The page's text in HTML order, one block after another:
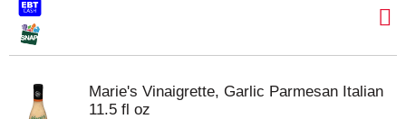
Marie's Vinaigrette, Garlic Parmesan Italian
11.5 fl oz